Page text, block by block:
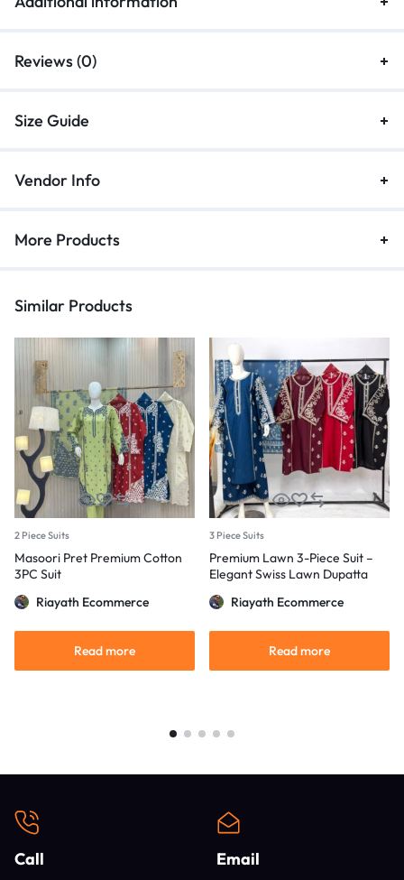
Reviews (0)
Size Guide
Vendor Info
More Products
Similar Products
2 Piece Suits
Masoori Pret Premium Cotton
3PC Suit
Riayath Ecommerce
Read more
3 Piece Suits
Premium Lawn 3-Piece Suit –
Elegant Swiss Lawn Dupatta
Riayath Ecommerce
Read more
Call Email